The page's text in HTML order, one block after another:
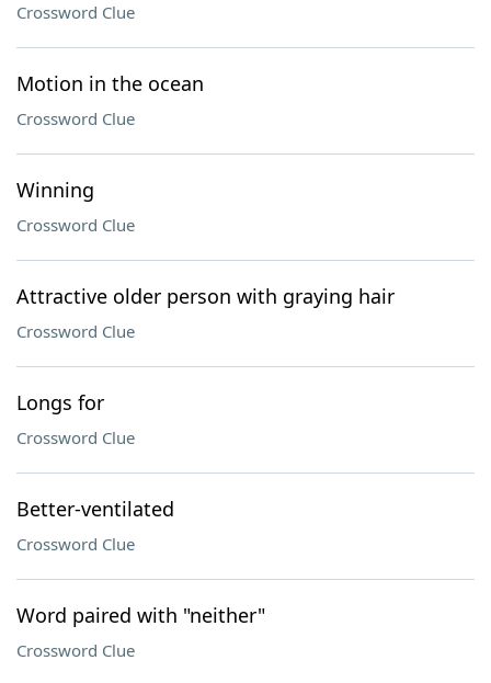
Crossword Clue
Motion in the ocean
Crossword Clue
Winning
Crossword Clue
Attractive older person with graying hair
Crossword Clue
Longs for
Crossword Clue
Better-ventilated
Crossword Clue
Word paired with "neither"
Crossword Clue